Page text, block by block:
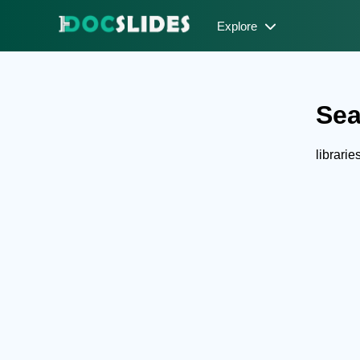
Explore